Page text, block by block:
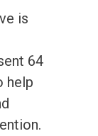
is
64
help